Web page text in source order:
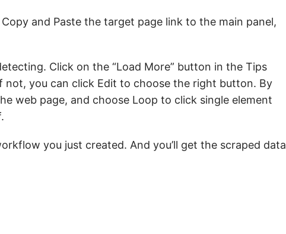
and Paste the target page link to the main panel,
Click on the “Load More” button in the Tips
you can click Edit to choose the right button. By
web page, and choose Loop to click single element
you just created. And you’ll get the scraped data